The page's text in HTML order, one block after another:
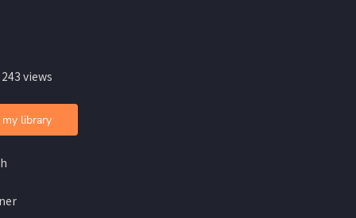
views
library